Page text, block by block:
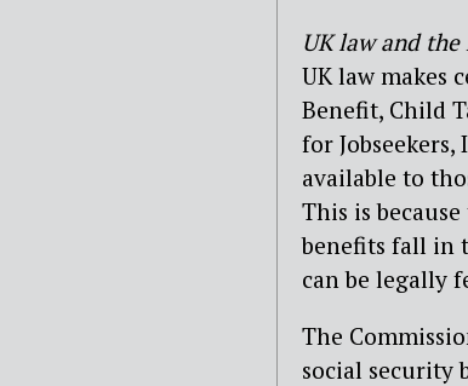
UK law and the
UK law makes
Benefit, Child
for
available to
This is
benefits fall in
can be legally
The
social security